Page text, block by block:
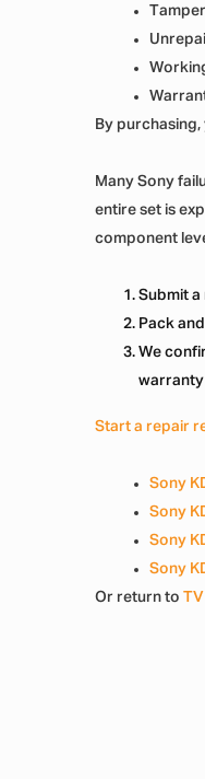
By
Many Sony
entire set is
component
Submit
Pack
We
Start a repair
Sony
Sony
Sony
Sony
Or return to